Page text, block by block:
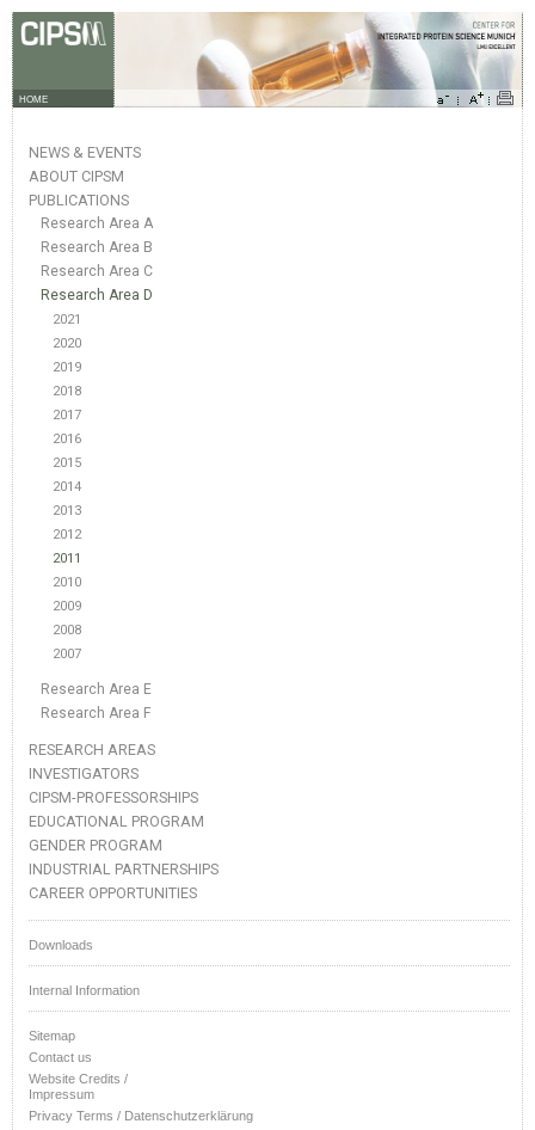
HOME
NEWS & EVENTS
ABOUT CIPSM
PUBLICATIONS
Research Area A
Research Area B
Research Area C
Research Area D
2021
2020
2019
2018
2017
2016
2015
2014
2013
2012
2011
2010
2009
2008
2007
Research Area E
Research Area F
RESEARCH AREAS
INVESTIGATORS
CIPSM-PROFESSORSHIPS
EDUCATIONAL PROGRAM
GENDER PROGRAM
INDUSTRIAL PARTNERSHIPS
CAREER OPPORTUNITIES
Downloads
Internal Information
Sitemap
Contact us
Website Credits /
Impressum
Privacy Terms / Datenschutzerklärung